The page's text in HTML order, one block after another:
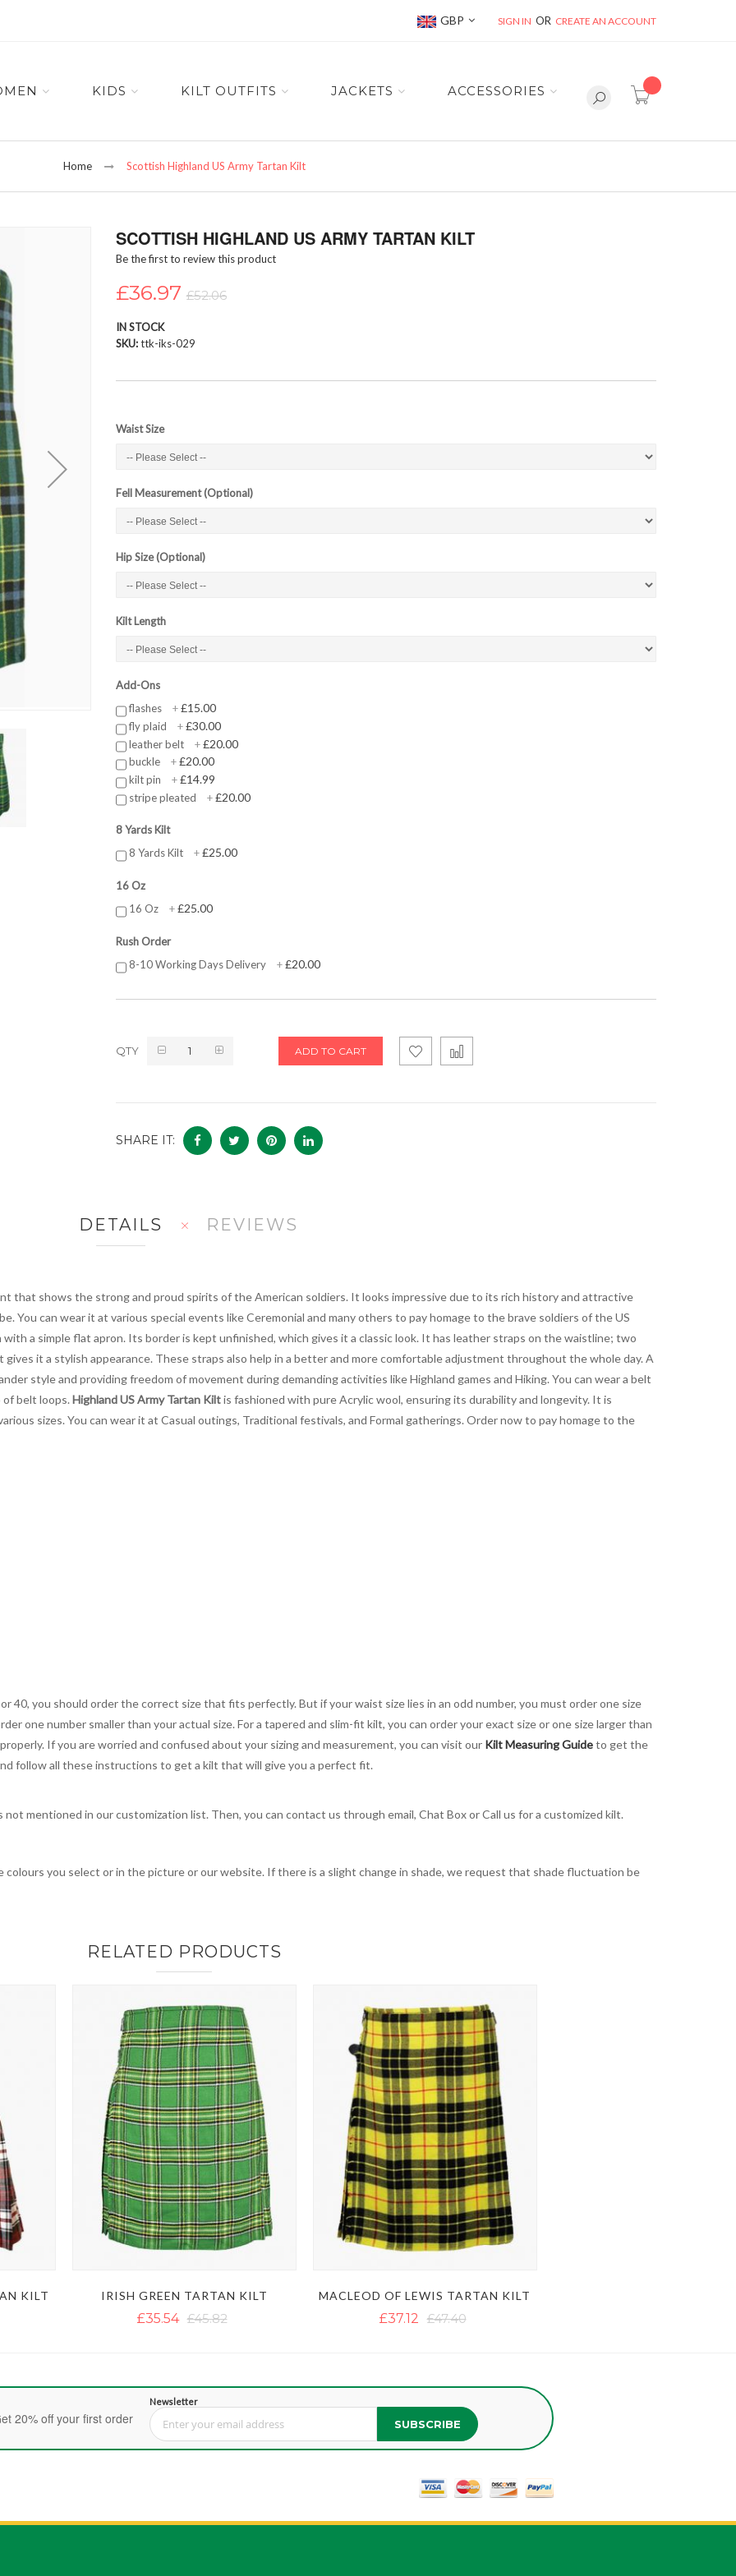
Currency
GBP SIGN IN CREATE AN ACCOUNT
item(s) -
KIDS KILT OUTFITS JACKETS ACCESSORIES
Home Scottish Highland US Army Tartan Kilt
SCOTTISH HIGHLAND US ARMY TARTAN KILT
Be the first to review this product
£36.97 £52.06
IN STOCK
SKU ttk-iks-029
Waist Size
Fell Measurement (Optional)
Hip Size (Optional)
Kilt Length
Add-Ons
flashes
+£15.00
fly plaid +£30.00
leather belt +£20.00
buckle +£20.00
kilt pin +£14.99
stripe pleated +£20.00
8 Yards Kilt
8 Yards Kilt
+£25.00
16 Oz
16 Oz
+£25.00
Rush Order
8-10 Working Days Delivery
+£20.00
QTY ADD TO CART
SHARE IT:
DETAILS
that shows the strong and proud spirits of the American soldiers. It looks impressive due to its rich history and attractive
You can wear it at various special events like Ceremonial and many others to pay homage to the brave soldiers of the US
a simple flat apron. Its border is kept unfinished, which gives it a classic look. It has leather straps on the waistline; two
it a stylish appearance. These straps also help in a better and more comfortable adjustment throughout the whole day. A
style and providing freedom of movement during demanding activities like Highland games and Hiking. You can wear a belt
belt loops. Highland US Army Tartan Kiltis fashioned with pure Acrylic wool, ensuring its durability and longevity. It is
sizes. You can wear it at Casual outings, Traditional festivals, and Formal gatherings. Order now to pay homage to the
40, you should order the correct size that fits perfectly. But if your waist size lies in an odd number, you must order one size
one number smaller than your actual size. For a tapered and slim-fit kilt, you can order your exact size or one size larger than
If you are worried and confused about your sizing and measurement, you can visit our Kilt Measuring Guideto get the
follow all these instructions to get a kilt that will give you a perfect fit.
mentioned in our customization list. Then, you can contact us through email, Chat Box or Call us for a customized kilt.
you select or in the picture or our website. If there is a slight change in shade, we request that shade fluctuation be
REVIEWS
RELATED PRODUCTS
KILT IRISH GREEN TARTAN KILT
£35.54 £45.82
MACLEOD OF LEWIS TARTAN KILT
£37.12 £47.40
20% off your first order
Newsletter
Sign Up for Our Newsletter: SUBSCRIBE